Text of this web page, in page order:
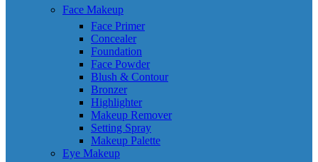
Face Makeup
Face Primer
Concealer
Foundation
Face Powder
Blush & Contour
Bronzer
Highlighter
Makeup Remover
Setting Spray
Makeup Palette
Eye Makeup